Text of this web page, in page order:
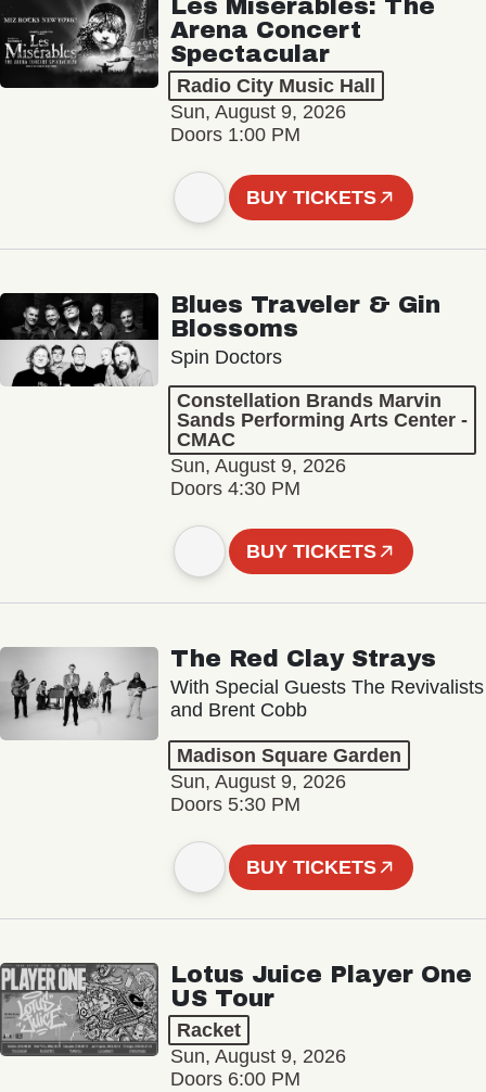
Les Misérables: The
Arena Concert
Spectacular
Radio City Music Hall
Sun, August 9, 2026
Doors 1:00 PM
BUY TICKETS
Blues Traveler & Gin
Blossoms
Spin Doctors
Constellation Brands Marvin
Sands Performing Arts Center -
CMAC
Sun, August 9, 2026
Doors 4:30 PM
BUY TICKETS
The Red Clay Strays
With Special Guests The Revivalists
and Brent Cobb
Madison Square Garden
Sun, August 9, 2026
Doors 5:30 PM
BUY TICKETS
Lotus Juice Player One
US Tour
Racket
Sun, August 9, 2026
Doors 6:00 PM